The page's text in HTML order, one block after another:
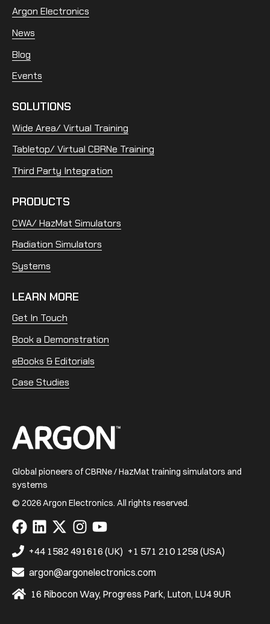
Argon Electronics
News
Blog
Events
SOLUTIONS
Wide Area/ Virtual Training
Tabletop/ Virtual CBRNe Training
Third Party Integration
PRODUCTS
CWA/ HazMat Simulators
Radiation Simulators
Systems
LEARN MORE
Get In Touch
Book a Demonstration
eBooks & Editorials
Case Studies
Home
Global pioneers of CBRNe / HazMat training simulators and
systems
© 2026 Argon Electronics. All rights reserved.
Visit
us
on
Facebook
Visit
us
LinkedIn
Visit
us
X
Visit
us
Instagram
Visit
us
YouTube
+44 1582 491616 (UK) +1 571 210 1258 (USA)
argon@argonelectronics.com
16 Ribocon Way, Progress Park, Luton, LU4 9UR